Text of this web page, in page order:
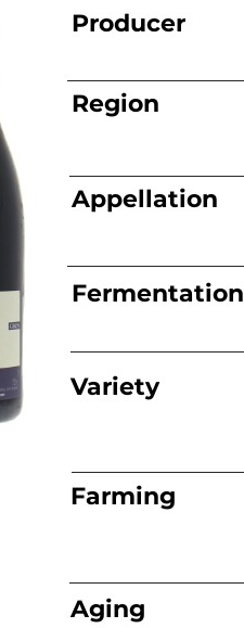
Producer
Region
Appellation
Fermentation
Variety
Farming
Aging